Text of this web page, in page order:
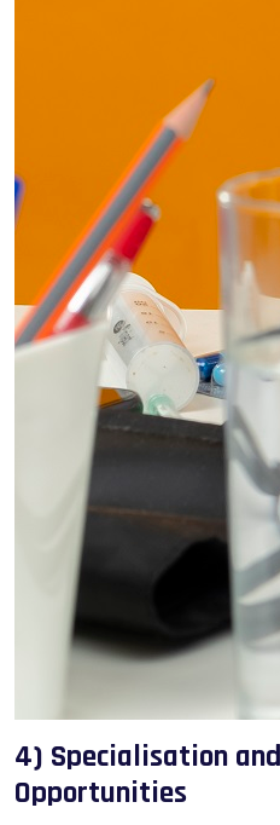
4) Specialisation
Opportunities